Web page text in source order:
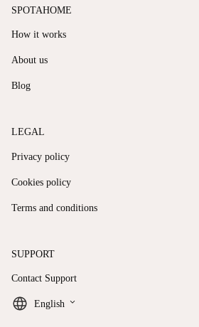
SPOTAHOME
How it works
About us
Blog
LEGAL
Privacy policy
Cookies policy
Terms and conditions
SUPPORT
Contact Support
English keyboard_arrow_down